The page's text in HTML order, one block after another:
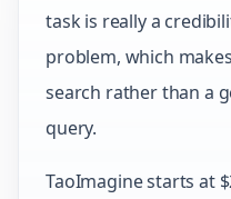
task is really a
problem, which
search rather than a
query.
TaoImagine starts at